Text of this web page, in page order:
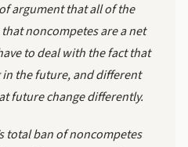
argument that all of the
noncompetes are a net
to deal with the fact that
the future, and different
future change differently.
total ban of noncompetes